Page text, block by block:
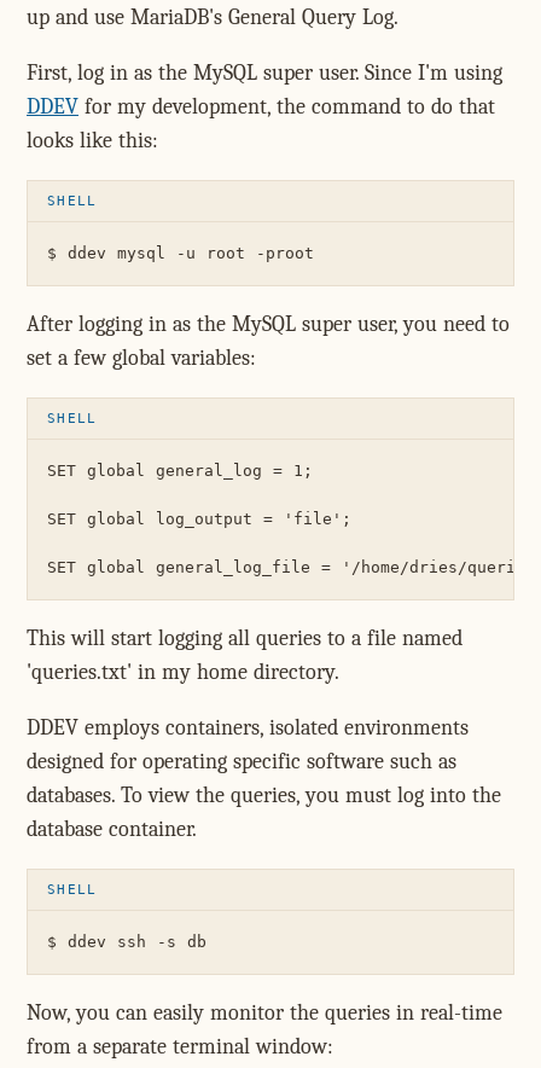
up and use MariaDB's General Query Log.
First, log in as the MySQL super user. Since I'm using
DDEV for my development, the command to do that
looks like this:
After logging in as the MySQL super user, you need to
set a few global variables:
SET global general_log = 1;
SET global log_output = 'file';
This will start logging all queries to a file named
'queries.txt' in my home directory.
DDEV employs containers, isolated environments
designed for operating specific software such as
databases. To view the queries, you must log into the
database container.
Now, you can easily monitor the queries in real-time
from a separate terminal window: